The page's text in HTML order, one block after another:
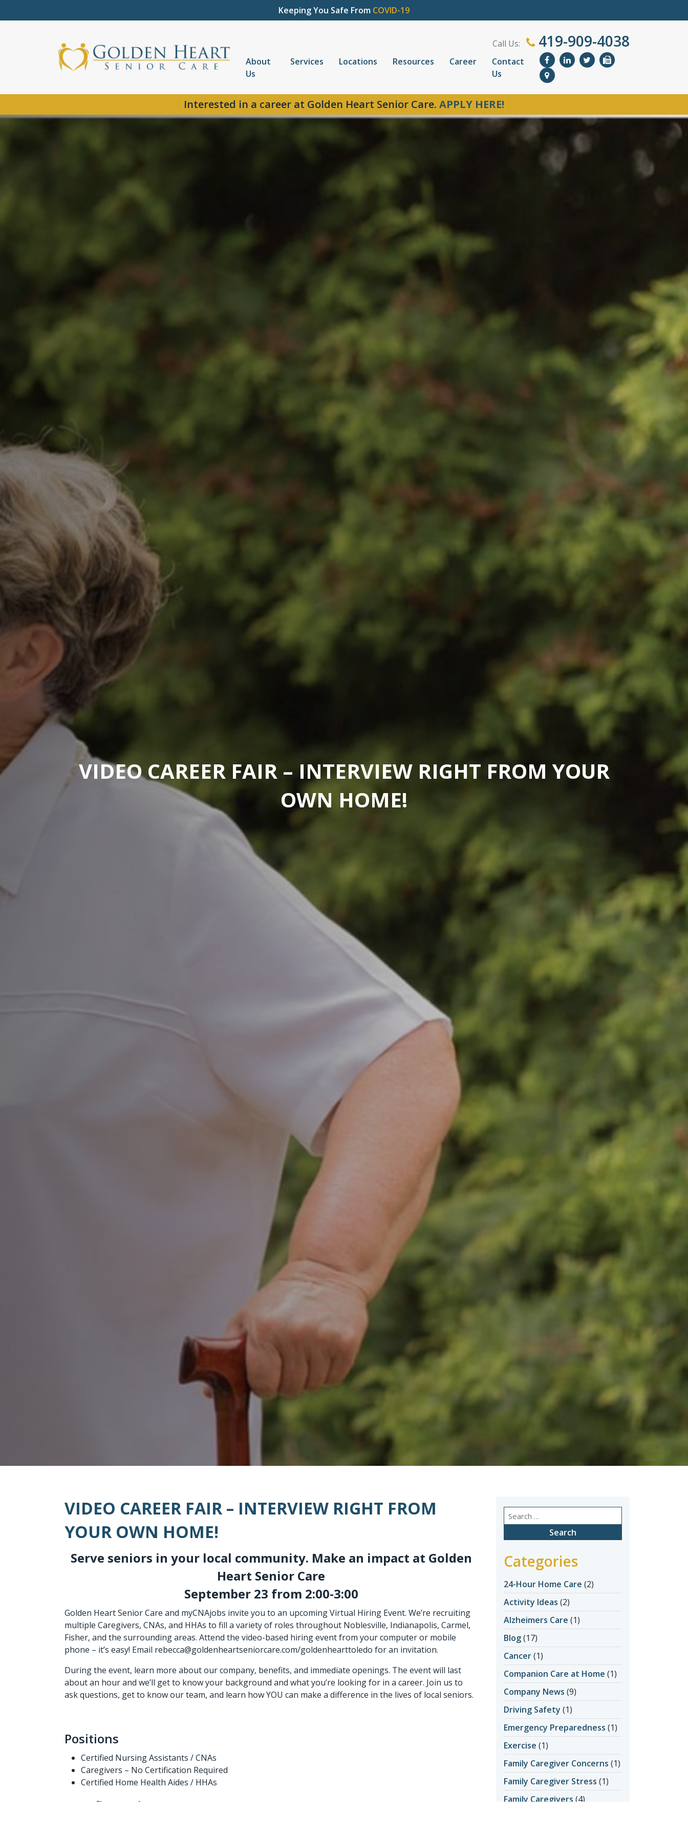
Keeping You Safe From COVID-19
Call Us: 419-909-4038
About
Us
Services Locations Resources Career
Contact
Us
Interested in a career at Golden Heart Senior Care. APPLY HERE!
VIDEO CAREER FAIR – INTERVIEW RIGHT FROM YOUR
OWN HOME!
VIDEO CAREER FAIR – INTERVIEW RIGHT FROM
YOUR OWN HOME!
Serve seniors in your local community. Make an impact at Golden
Heart Senior Care
September 23 from 2:00-3:00
Golden Heart Senior Care and myCNAjobs invite you to an upcoming Virtual Hiring Event. We’re recruiting
multiple Caregivers, CNAs, and HHAs to fill a variety of roles throughout Noblesville, Indianapolis, Carmel,
Fisher, and the surrounding areas. Attend the video-based hiring event from your computer or mobile
phone – it’s easy! Email rebecca@goldenheartseniorcare.com/goldenhearttoledo for an invitation.
During the event, learn more about our company, benefits, and immediate openings. The event will last
about an hour and we’ll get to know your background and what you’re looking for in a career. Join us to
ask questions, get to know our team, and learn how YOU can make a difference in the lives of local seniors.
Positions
Certified Nursing Assistants / CNAs
Caregivers – No Certification Required
Certified Home Health Aides / HHAs
Benefits (“What’s In It For You?”)
Search
for:
Categories
24-Hour Home Care (2)
Activity Ideas (2)
Alzheimers Care (1)
Blog(17)
Cancer(1)
Companion Care at Home (1)
Company News (9)
Driving Safety (1)
Emergency Preparedness (1)
Exercise (1)
Family Caregiver Concerns (1)
Family Caregiver Stress (1)
Family Caregivers (4)